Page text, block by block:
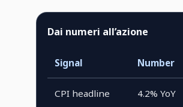
Dai numeri all’azione
Signal Number
CPI headline 4.2% YoY